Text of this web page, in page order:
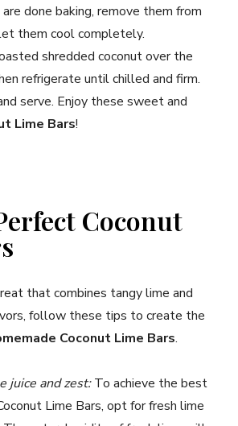
done baking, remove them from
them cool completely.
shredded coconut over the
refrigerate until chilled and firm.
serve. Enjoy these sweet and
Lime Bars!
Coconut
that combines tangy lime and
follow these tips to create the
Coconut Lime Bars.
juice and zest:To achieve the best
Lime Bars, opt for fresh lime